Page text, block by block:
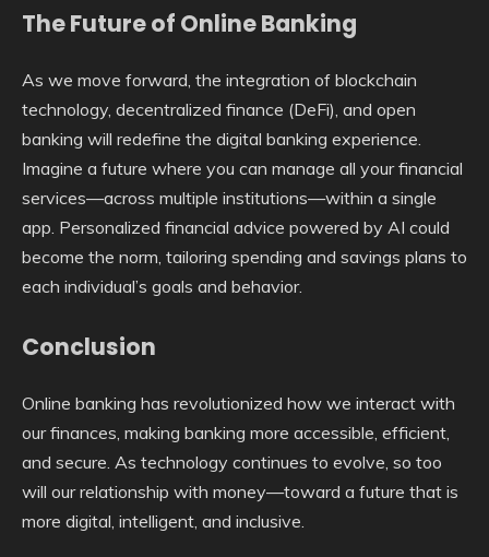
The Future of Online Banking
As we move forward, the integration of blockchain
technology, decentralized finance (DeFi), and open
banking will redefine the digital banking experience.
Imagine a future where you can manage all your financial
services—across multiple institutions—within a single
app. Personalized financial advice powered by AI could
become the norm, tailoring spending and savings plans to
each individual’s goals and behavior.
Conclusion
Online banking has revolutionized how we interact with
our finances, making banking more accessible, efficient,
and secure. As technology continues to evolve, so too
will our relationship with money—toward a future that is
more digital, intelligent, and inclusive.